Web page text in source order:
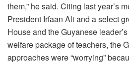
them,” he said. Citing last year’s
President Irfaan Ali and a select
House and the Guyanese
welfare package of teachers, the
approaches were “worrying”